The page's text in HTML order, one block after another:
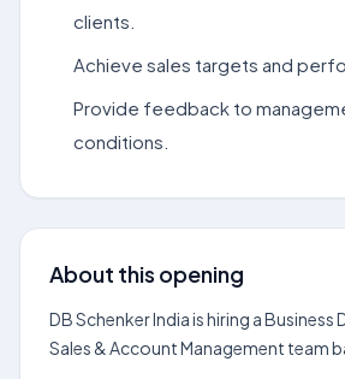
clients.
Achieve sales targets and
Provide feedback to
conditions.
About this opening
DB Schenker India is hiring a
Sales & Account Management team